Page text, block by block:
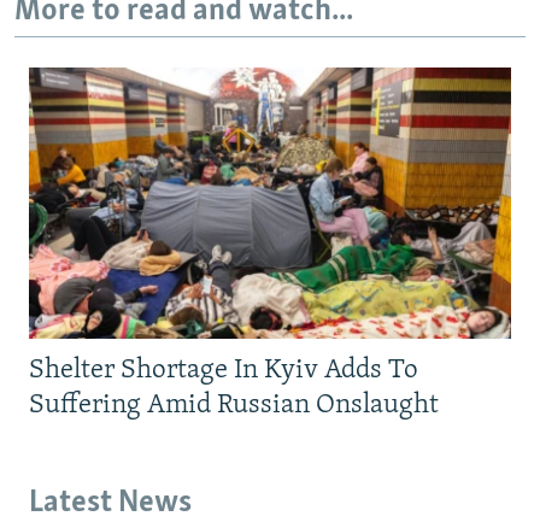
More to read and watch...
Shelter Shortage In Kyiv Adds To
Suffering Amid Russian Onslaught
Latest News